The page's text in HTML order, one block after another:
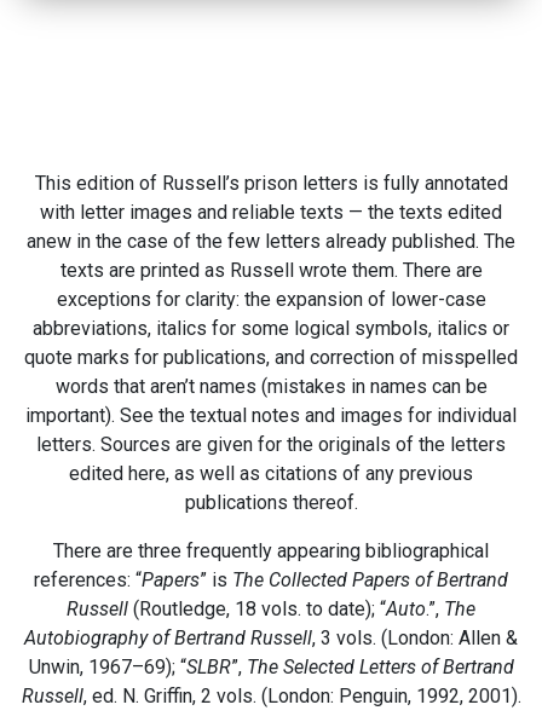
This edition of Russell’s prison letters is fully annotated
with letter images and reliable texts — the texts edited
anew in the case of the few letters already published. The
texts are printed as Russell wrote them. There are
exceptions for clarity: the expansion of lower-case
abbreviations, italics for some logical symbols, italics or
quote marks for publications, and correction of misspelled
words that aren’t names (mistakes in names can be
important). See the textual notes and images for individual
letters. Sources are given for the originals of the letters
edited here, as well as citations of any previous
publications thereof.
There are three frequently appearing bibliographical
references: “Papers” is The Collected Papers of Bertrand
Russell (Routledge, 18 vols. to date); “Auto.”, The
Autobiography of Bertrand Russell, 3 vols. (London: Allen &
Unwin, 1967–69); “SLBR”, The Selected Letters of Bertrand
Russell, ed. N. Griffin, 2 vols. (London: Penguin, 1992, 2001).